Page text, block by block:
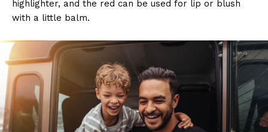
highlighter, and the red can be used for lip or blush
with a little balm.